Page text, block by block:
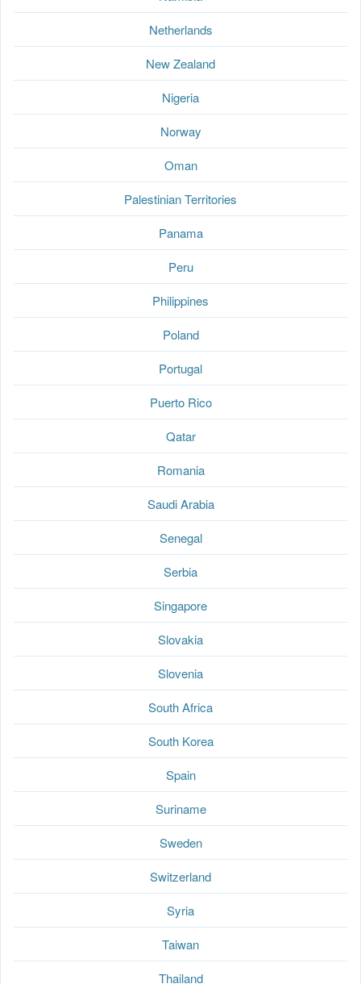
Netherlands
New Zealand
Nigeria
Norway
Oman
Palestinian Territories
Panama
Peru
Philippines
Poland
Portugal
Puerto Rico
Qatar
Romania
Saudi Arabia
Senegal
Serbia
Singapore
Slovakia
Slovenia
South Africa
South Korea
Spain
Suriname
Sweden
Switzerland
Syria
Taiwan
Thailand